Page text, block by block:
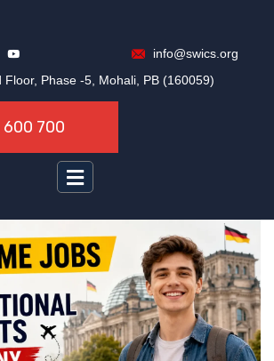
info@swics.org
Floor, Phase -5, Mohali, PB (160059)
700
700